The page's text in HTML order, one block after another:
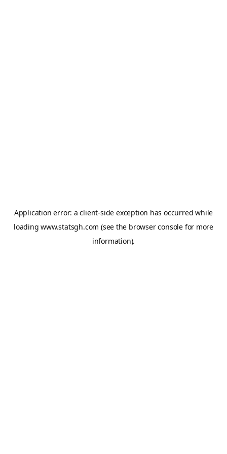
Application error: aclient-side exception has occurred while
loadingwww.statsgh.com (see the browser consolefor more
information).